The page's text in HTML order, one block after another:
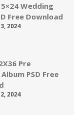
Wedding
Free Download
2024
Pre
PSD Free
2024